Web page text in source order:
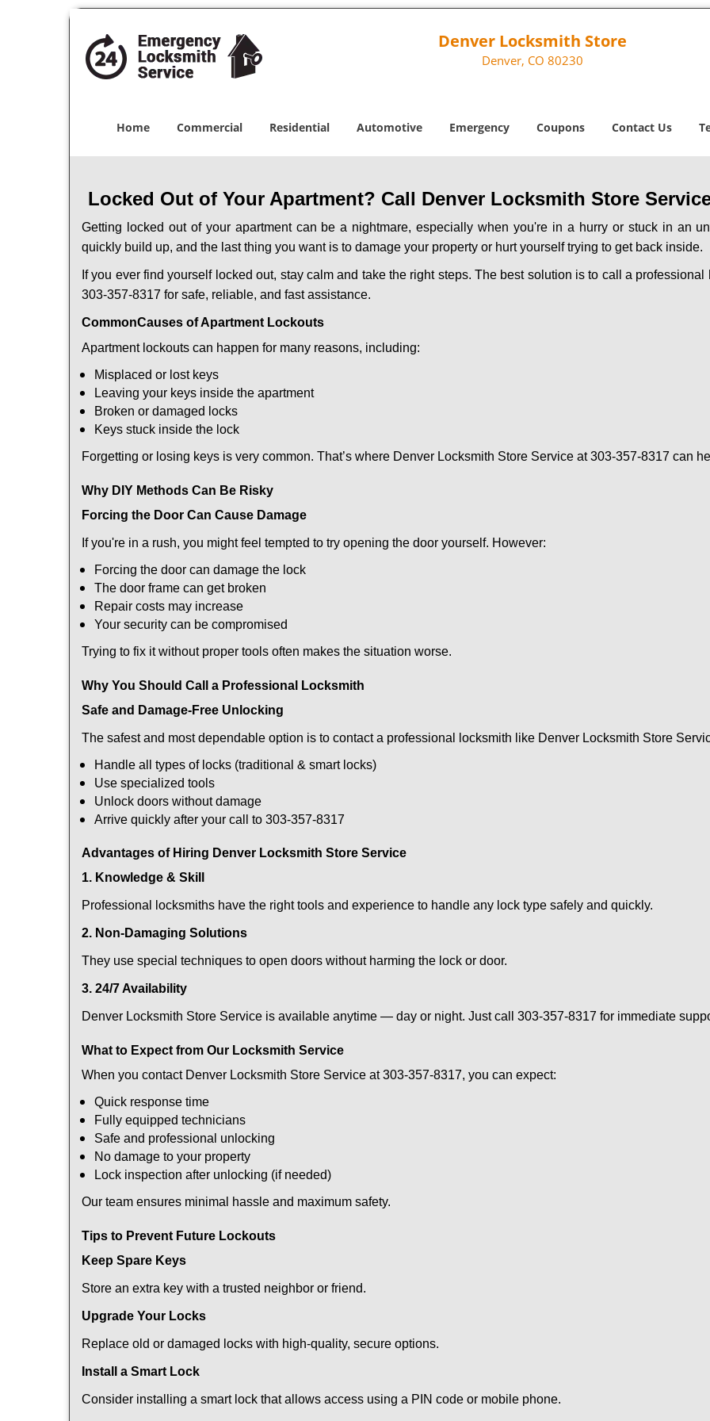
Denver Locksmith Store
Denver, CO 80230
Home Commercial Residential Automotive Emergency Coupons Contact Us
Locked Out of Your Apartment? Call Denver Locksmith Store
Getting locked out of your apartment can be a nightmare, especially when you're in a hurry or stuck in an
quickly build up, and the last thing you want is to damage your property or hurt yourself trying to get back inside.
If you ever find yourself locked out, stay calm and take the right steps. The best solution is to call a
303-357-8317 for safe, reliable, and fast assistance.
CommonCauses of Apartment Lockouts
Apartment lockouts can happen for many reasons, including:
Misplaced or lost keys
Leaving your keys inside the apartment
Broken or damaged locks
Keys stuck inside the lock
Forgetting or losing keys is very common. That’s where Denver Locksmith Store Service at 303-357-8317 can
Why DIY Methods Can Be Risky
Forcing the Door Can Cause Damage
If you're in a rush, you might feel tempted to try opening the door yourself. However:
Forcing the door can damage the lock
The door frame can get broken
Repair costs may increase
Your security can be compromised
Trying to fix it without proper tools often makes the situation worse.
Why You Should Call a Professional Locksmith
Safe and Damage-Free Unlocking
The safest and most dependable option is to contact a professional locksmith like Denver Locksmith Store
Handle all types of locks (traditional & smart locks)
Use specialized tools
Unlock doors without damage
Arrive quickly after your call to 303-357-8317
Advantages of Hiring Denver Locksmith Store Service
1. Knowledge & Skill
Professional locksmiths have the right tools and experience to handle any lock type safely and quickly.
2. Non-Damaging Solutions
They use special techniques to open doors without harming the lock or door.
3. 24/7 Availability
Denver Locksmith Store Service is available anytime — day or night. Just call 303-357-8317 for immediate
What to Expect from Our Locksmith Service
When you contact Denver Locksmith Store Service at 303-357-8317, you can expect:
Quick response time
Fully equipped technicians
Safe and professional unlocking
No damage to your property
Lock inspection after unlocking (if needed)
Our team ensures minimal hassle and maximum safety.
Tips to Prevent Future Lockouts
Keep Spare Keys
Store an extra key with a trusted neighbor or friend.
Upgrade Your Locks
Replace old or damaged locks with high-quality, secure options.
Install a Smart Lock
Consider installing a smart lock that allows access using a PIN code or mobile phone.